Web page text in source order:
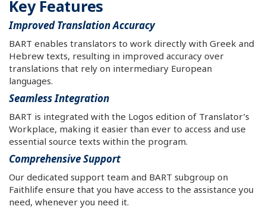
Key Features
Improved Translation Accuracy
BART enables translators to work directly with Greek and
Hebrew texts, resulting in improved accuracy over
translations that rely on intermediary European
languages.
Seamless Integration
BART is integrated with the Logos edition of Translator’s
Workplace, making it easier than ever to access and use
essential source texts within the program.
Comprehensive Support
Our dedicated support team and BART subgroup on
Faithlife ensure that you have access to the assistance you
need, whenever you need it.